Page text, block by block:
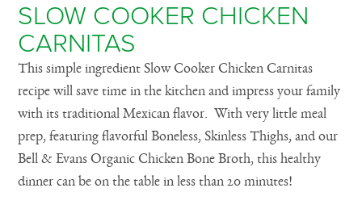
SLOW COOKER CHICKEN
CARNITAS
This simple ingredient Slow Cooker Chicken Carnitas
recipe will save time in the kitchen and impress your family
with its traditional Mexican flavor. With very little meal
prep, featuring flavorful Boneless, Skinless Thighs, and our
Bell & Evans Organic Chicken Bone Broth, this healthy
dinner can be on the table in less than 20 minutes!